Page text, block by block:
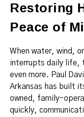
Restoring
Peace of
When water, wind,
interrupts daily life,
even more. Paul
Arkansas has built
owned, family-
quickly,